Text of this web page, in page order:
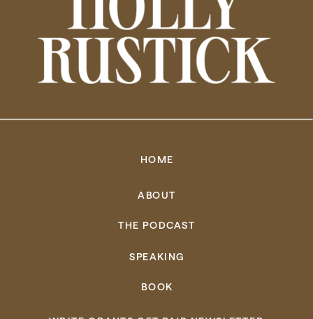
BOOK
SPEAKING
THE PODCAST
ABOUT
HOME